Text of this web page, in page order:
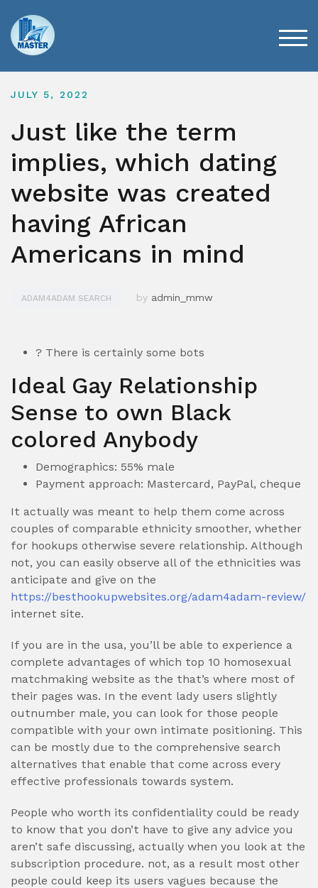
content
JULY 5, 2022
Just like the term
implies, which dating
website was created
having African
Americans in mind
ADAM4ADAM SEARCH by admin_mmw
? There is certainly some bots
Ideal Gay Relationship
Sense to own Black
colored Anybody
Demographics: 55% male
Payment approach: Mastercard, PayPal, cheque
It actually was meant to help them come across
couples of comparable ethnicity smoother, whether
for hookups otherwise severe relationship. Although
not, you can easily observe all of the ethnicities was
anticipate and give on the
https://besthookupwebsites.org/adam4adam-review/
internet site.
If you are in the usa, you’ll be able to experience a
complete advantages of which top 10 homosexual
matchmaking website as the that’s where most of
their pages was. In the event lady users slightly
outnumber male, you can look for those people
compatible with your own intimate positioning. This
can be mostly due to the comprehensive search
alternatives that enable that come across every
effective professionals towards system.
People who worth its confidentiality could be ready
to know that you don’t have to give any advice you
aren’t safe discussing, actually when you look at the
subscription procedure. not, as a result most other
people could keep its users vagues because the